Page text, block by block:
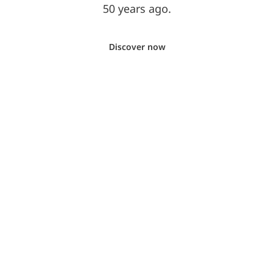
50 years ago.
Discover now